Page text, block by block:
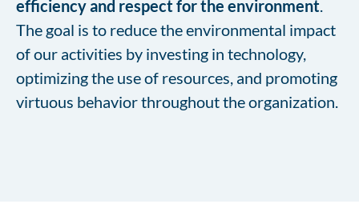
efficiency and respect for the environment.
The goal is to reduce the environmental impact
of our activities by investing in technology,
optimizing the use of resources, and promoting
virtuous behavior throughout the organization.